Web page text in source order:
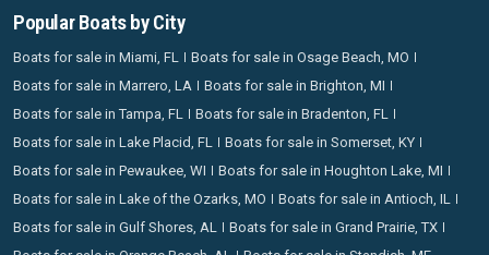
Popular Boats by City
Boats for sale in Miami, FL
Boats for sale in Osage Beach, MO
Boats for sale in Marrero, LA
Boats for sale in Brighton, MI
Boats for sale in Tampa, FL
Boats for sale in Bradenton, FL
Boats for sale in Lake Placid, FL
Boats for sale in Somerset, KY
Boats for sale in Pewaukee, WI
Boats for sale in Houghton Lake, MI
Boats for sale in Lake of the Ozarks, MO
Boats for sale in Antioch, IL
Boats for sale in Gulf Shores, AL
Boats for sale in Grand Prairie, TX